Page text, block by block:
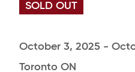
SOLD OUT
October 3, 2025 -
Toronto ON